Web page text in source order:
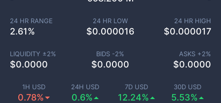
1H USD
0.78%
24H USD
0.6%
7D USD
12.24%
30D USD
5.53%
24 HR RANGE
2.61%
24 HR LOW
$0.000016
24 HR HIGH
$0.000017
LIQUIDITY ±2%
$0.0000
BIDS -2%
$0.0000
ASKS +2%
$0.0000